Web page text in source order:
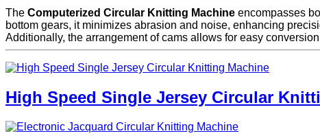
The Computerized Circular Knitting Machine encompasses
bottom gears, it minimizes abrasion and noise, enhancing
Additionally, the arrangement of cams allows for easy
High Speed Single Jersey Circular